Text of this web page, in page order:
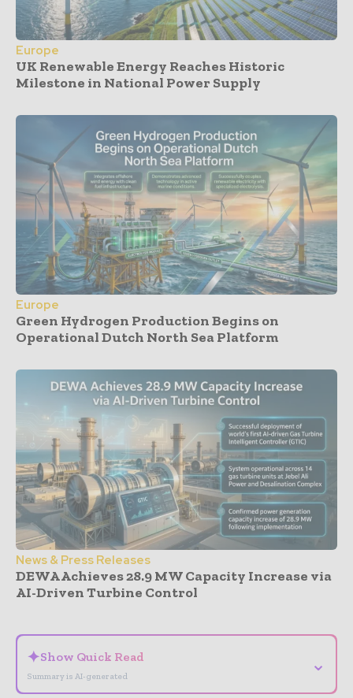
Europe
UK Renewable Energy Reaches Historic
Milestone in National Power Supply
Europe
Green Hydrogen Production Begins on
Operational Dutch North Sea Platform
News & Press Releases
DEWA Achieves 28.9 MW Capacity Increase via
AI-Driven Turbine Control
✦Show Quick Read
Summary is AI-generated
⌄